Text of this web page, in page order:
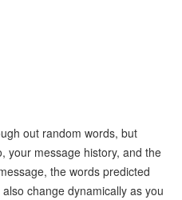
out random words, but
your message history, and the
the words predicted
change dynamically as you